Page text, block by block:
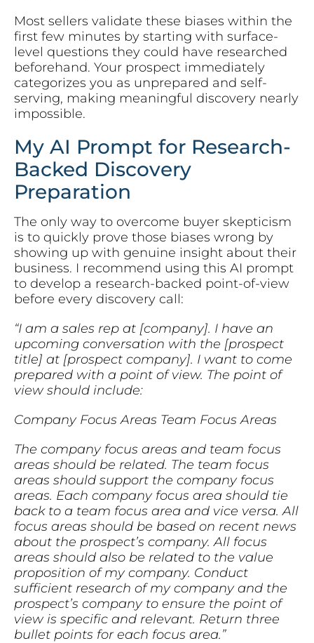
Most sellers validate these biases within the
first few minutes by starting with surface-
level questions they could have researched
beforehand. Your prospect immediately
categorizes you as unprepared and self-
serving, making meaningful discovery nearly
impossible.
My AI Prompt for Research-
Backed Discovery
Preparation
The only way to overcome buyer skepticism
is to quickly prove those biases wrong by
showing up with genuine insight about their
business. I recommend using this AI prompt
to develop a research-backed point-of-view
before every discovery call:
“I am a sales rep at [company]. I have an
upcoming conversation with the [prospect
title] at [prospect company]. I want to come
prepared with a point of view. The point of
view should include:
Company Focus Areas Team Focus Areas
The company focus areas and team focus
areas should be related. The team focus
areas should support the company focus
areas. Each company focus area should tie
back to a team focus area and vice versa. All
focus areas should be based on recent news
about the prospect’s company. All focus
areas should also be related to the value
proposition of my company. Conduct
sufficient research of my company and the
prospect’s company to ensure the point of
view is specific and relevant. Return three
bullet points for each focus area.”